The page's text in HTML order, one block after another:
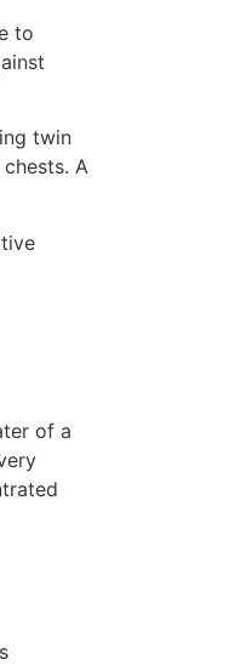
to
twin
A
of a